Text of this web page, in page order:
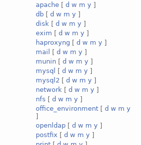
apache [d w m y ]
db [d w m y ]
disk [d w m y ]
exim [d w m y ]
haproxyng [d w m y ]
mail
[d w m y ]
munin [d w m y ]
mysql
[d w m y ]
mysql2 [d w m y ]
network [d w m y ]
nfs [d w m y ]
office_environment [d w m y
]
openldap [d w m y ]
postfix [d w m y ]